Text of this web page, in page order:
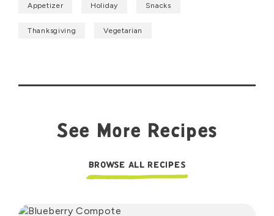
Appetizer Holiday Snacks
Thanksgiving Vegetarian
See More Recipes
BROWSE ALL RECIPES